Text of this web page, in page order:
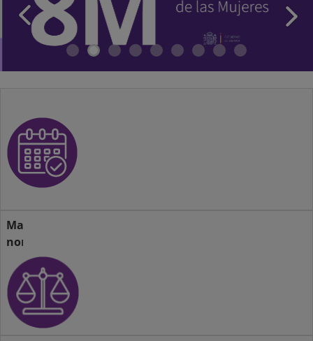
Marco
normativo